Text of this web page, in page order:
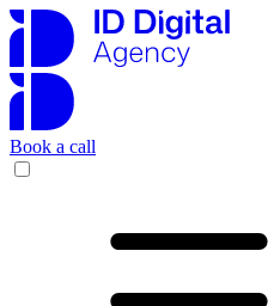
Book a call